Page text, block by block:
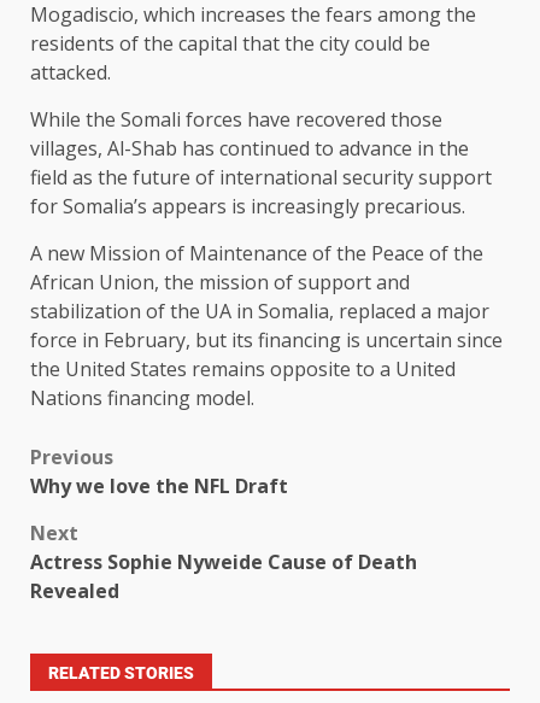
Mogadiscio, which increases the fears among the
residents of the capital that the city could be
attacked.
While the Somali forces have recovered those
villages, Al-Shab has continued to advance in the
field as the future of international security support
for Somalia’s appears is increasingly precarious.
A new Mission of Maintenance of the Peace of the
African Union, the mission of support and
stabilization of the UA in Somalia, replaced a major
force in February, but its financing is uncertain since
the United States remains opposite to a United
Nations financing model.
Previous
Why we love the NFL Draft
Next
Actress Sophie Nyweide Cause of Death
Revealed
RELATED STORIES